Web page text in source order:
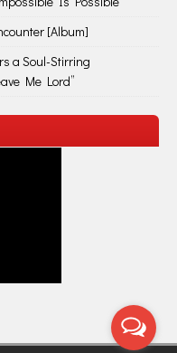
[Album]
a Soul-Stirring
Me Lord”